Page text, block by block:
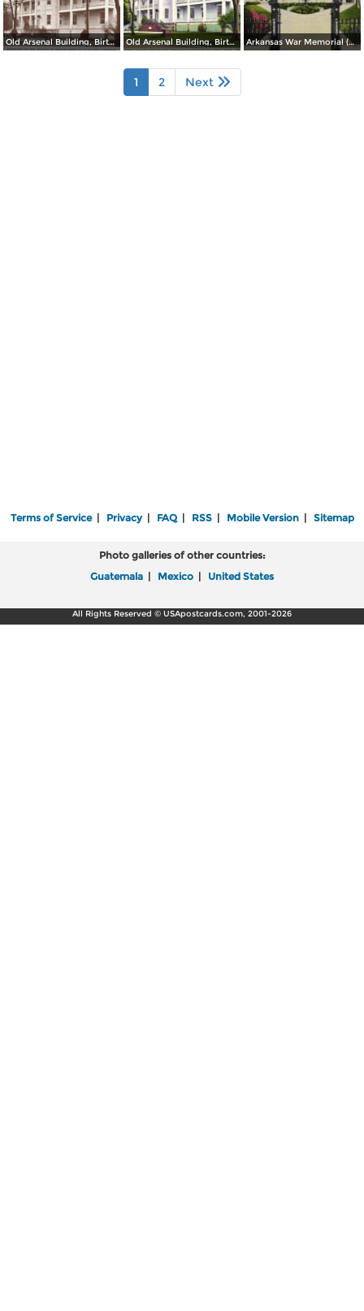
Old Arsenal Building, Birthplace of Gen. Douglas MacArthur (inset) at Little Rock Old Arsenal Building, Birthplace of Gen. Douglas MacArthur at Little Rock Arkansas War Memorial (Old State Capitol)
1 2 Next
Terms of Service| Privacy| FAQ| RSS| Mobile Version| Sitemap
Photo galleries of other countries:
Guatemala | Mexico | United States
All Rights Reserved © USApostcards.com, 2001-2026